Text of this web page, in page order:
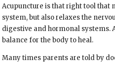
Acupuncture is that right tool that
system, but also relaxes the
digestive and hormonal systems.
balance for the body to heal.
Many times parents are told by